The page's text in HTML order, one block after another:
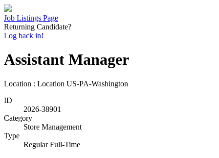
Job Listings Page
Returning Candidate?
Log back in!
Assistant Manager
Location : Location US-PA-Washington
ID
2026-38901
Category
Store Management
Type
Regular Full-Time